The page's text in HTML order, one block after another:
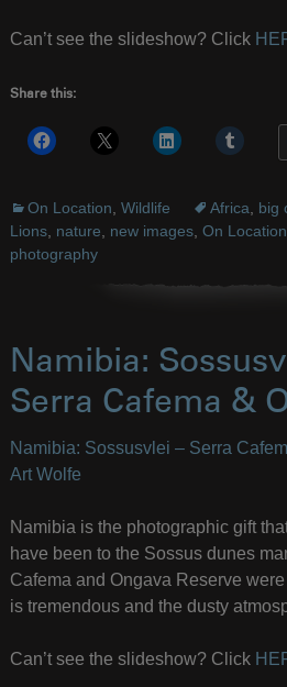
Can’t see the slideshow? Click
Share this:
On Location Wildlife Africa big
Lions, nature new images, On Location
photography
Namibia:
Serra Cafema &
Namibia: Sossusvlei – Serra
Art Wolfe
Namibia is the photographic gift
have been to the Sossus dunes
Cafema and Ongava Reserve
is tremendous and the dusty
Can’t see the slideshow? Click